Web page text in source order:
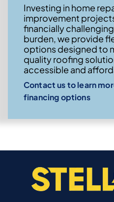
Investing in home
improvement
financially
burden, we provide
options designed to
quality roofing
accessible and
Contact us to learn
financing options